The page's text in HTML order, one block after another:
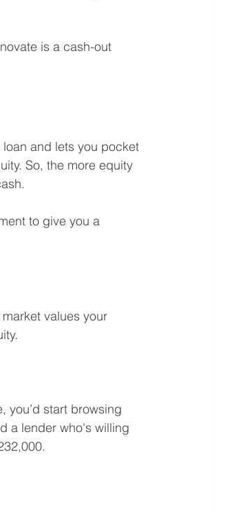
is a cash-out
and lets you pocket
So, the more equity
to give you a
values your
you’d start browsing
a lender who's willing